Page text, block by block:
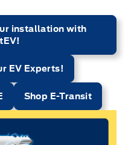
installation with
EV Experts!
Shop E-Transit